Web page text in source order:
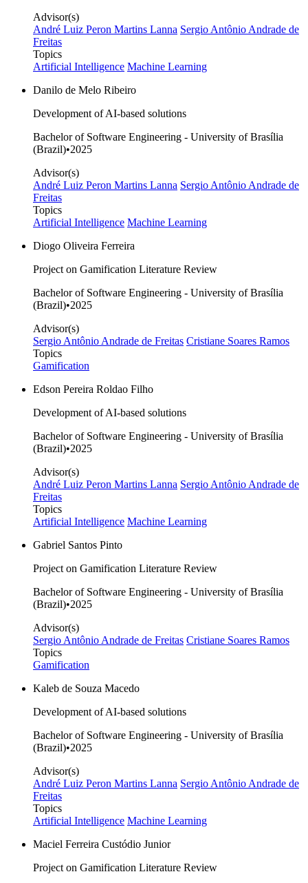
Advisor(s)
André Luiz Peron Martins Lanna Sergio Antônio Andrade de
Freitas
Topics
Artificial Intelligence Machine Learning
Danilo de Melo Ribeiro
Development of AI-based solutions
Bachelor of Software Engineering - University of Brasília
(Brazil)•2025
Advisor(s)
André Luiz Peron Martins Lanna Sergio Antônio Andrade de
Freitas
Topics
Artificial Intelligence Machine Learning
Diogo Oliveira Ferreira
Project on Gamification Literature Review
Bachelor of Software Engineering - University of Brasília
(Brazil)•2025
Advisor(s)
Sergio Antônio Andrade de Freitas Cristiane Soares Ramos
Topics
Gamification
Edson Pereira Roldao Filho
Development of AI-based solutions
Bachelor of Software Engineering - University of Brasília
(Brazil)•2025
Advisor(s)
André Luiz Peron Martins Lanna Sergio Antônio Andrade de
Freitas
Topics
Artificial Intelligence Machine Learning
Gabriel Santos Pinto
Project on Gamification Literature Review
Bachelor of Software Engineering - University of Brasília
(Brazil)•2025
Advisor(s)
Sergio Antônio Andrade de Freitas Cristiane Soares Ramos
Topics
Gamification
Kaleb de Souza Macedo
Development of AI-based solutions
Bachelor of Software Engineering - University of Brasília
(Brazil)•2025
Advisor(s)
André Luiz Peron Martins Lanna Sergio Antônio Andrade de
Freitas
Topics
Artificial Intelligence Machine Learning
Maciel Ferreira Custódio Junior
Project on Gamification Literature Review